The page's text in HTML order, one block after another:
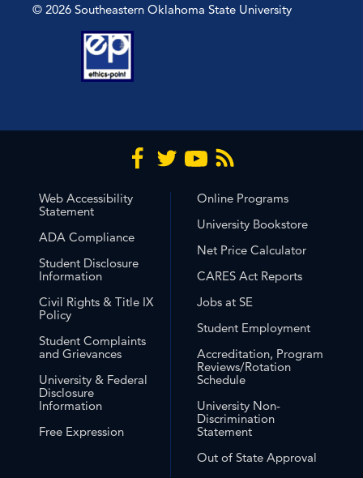
© 2026 Southeastern Oklahoma State University
Web Accessibility
Statement
ADA Compliance
Student Disclosure
Information
Civil Rights & Title IX
Policy
Student Complaints
and Grievances
University & Federal
Disclosure
Information
Free Expression
Online Programs
University Bookstore
Net Price Calculator
CARES Act Reports
Jobs at SE
Student Employment
Accreditation, Program
Reviews/Rotation
Schedule
University Non-
Discrimination
Statement
Out of State Approval